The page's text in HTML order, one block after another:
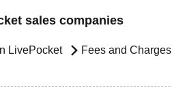
sales companies
LivePocket Fees and Charges